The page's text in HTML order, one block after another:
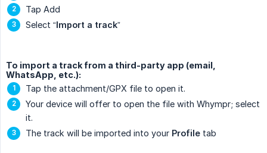
Tap Add
Select “Import a track”
To import a track from a third-party app (email,
WhatsApp, etc.):
Tap the attachment/GPX file to open it.
Your device will offer to open the file with Whympr; select
it.
The track will be imported into your Profile tab